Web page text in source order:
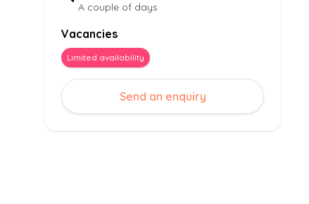
A couple of days
Vacancies
Limited availability
Send an enquiry